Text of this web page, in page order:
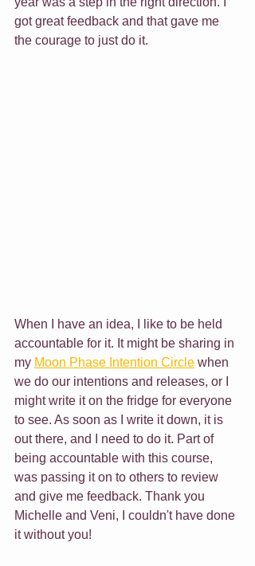
got great feedback and that gave me
the courage to just do it.
When I have an idea, I like to be held
accountable for it. It might be sharing in
my Moon Phase Intention Circle when
we do our intentions and releases, or I
might write it on the fridge for everyone
to see. As soon as I write it down, it is
out there, and I need to do it. Part of
being accountable with this course,
was passing it on to others to review
and give me feedback. Thank you
Michelle and Veni, I couldn't have done
it without you!